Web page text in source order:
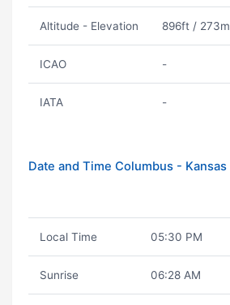
Altitude - Elevation 896ft / 273m
ICAO -
IATA -
Date and Time Columbus - Kansas
Local Time 05:30 PM
Sunrise 06:28 AM